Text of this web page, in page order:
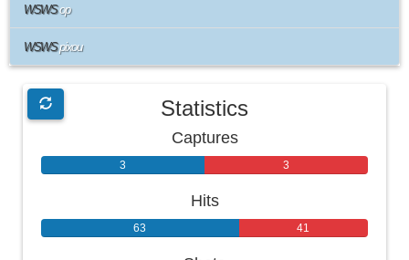
WSWSop
WSWSpixou
Statistics
Captures
3 3
Hits
63 41